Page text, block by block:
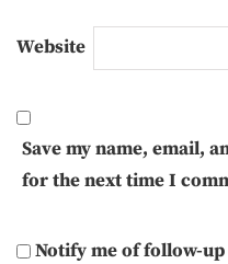
Website
Save my name, email,
for the next time I
Notify me of follow-